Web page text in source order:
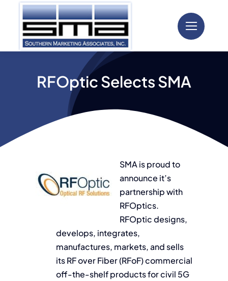
content
RFOptic Selects SMA
SMA is proud to
announce it’s
partnership with
RFOptics.
RFOptic designs,
develops, integrates,
manufactures, markets, and sells
its RF over Fiber (RFoF) commercial
off-the-shelf products for civil 5G